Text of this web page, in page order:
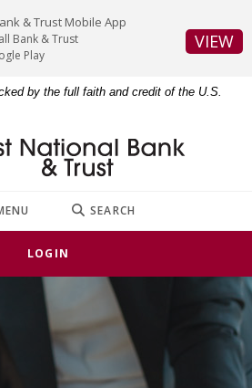
by the full faith and credit of the U.S.
Bank & Trust
SEARCH
LOGIN
& Trust Mobile App
Bank & Trust
Play
VIEW